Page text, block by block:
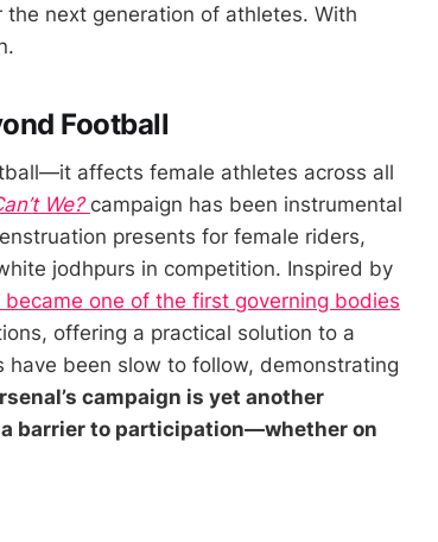
next generation of athletes. With
Football
affects female athletes across all
We? campaign has been instrumental
presents for female riders,
jodhpurs in competition. Inspired by
became one of the first governing bodies
offering a practical solution to a
been slow to follow, demonstrating
campaign is yet another
barrier to participation—whether on